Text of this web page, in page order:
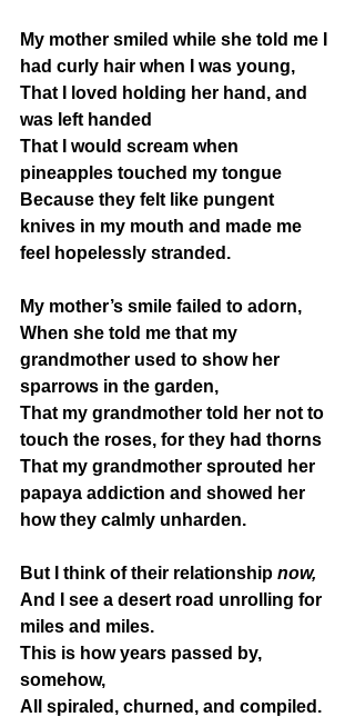
My mother smiled while she told me I
had curly hair when I was young,
That I loved holding her hand, and
was left handed
That I would scream when
pineapples touched my tongue
Because they felt like pungent
knives in my mouth and made me
feel hopelessly stranded.
My mother’s smile failed to adorn,
When she told me that my
grandmother used to show her
sparrows in the garden,
That my grandmother told her not to
touch the roses, for they had thorns
That my grandmother sprouted her
papaya addiction and showed her
how they calmly unharden.
But I think of their relationship now,
And I see a desert road unrolling for
miles and miles.
This is how years passed by,
somehow,
All spiraled, churned, and compiled.